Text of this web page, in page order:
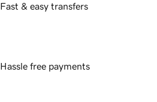
Fast & easy transfers
Hassle free payments